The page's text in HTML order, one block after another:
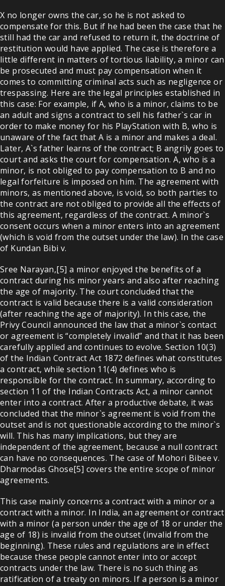
X no longer owns the car, so he is not asked to
compensate for this. But if he had been the case that he
still had the car and refused to return it, the doctrine of
restitution would have applied. The case is therefore a
little different in matters of tortious liability, a minor can
be prosecuted and must pay compensation when it
comes to committing criminal acts such as negligence or
trespassing. Here are the legal principles established in
this case: For example, if A, who is a minor, claims to be
an adult and signs a contract to sell his father`s car in
order to make money for his PlayStation with B, who is
unaware of the fact that A is a minor and makes a deal.
Later, A`s father learns of the contract; B angrily goes to
court and asks the court for compensation. A, who is a
minor, is not obliged to pay compensation to B and no
legal forfeiture is imposed on him. The agreement with
minors, as mentioned above, is void, so both parties to
the contract are not obliged to provide all the effects of
this agreement, regardless of the contract. A minor`s
consent occurs when a minor enters into an agreement
(which is void from the outset under the law). In the case
of Kundan Bibi v.
Sree Narayan,[5] a minor enjoyed the benefits of a
contract during his minor years and also after reaching
the age of majority. The court concluded that the
contract is valid because there is a valid consideration
(after reaching the age of majority). In this case, the
Privy Council announced the law that a minor`s contact
or agreement is “completely invalid” and that it has been
carefully applied and continues to evolve. Section 10(3)
of the Indian Contract Act 1872 defines what constitutes
a contract, while section 11(4) defines who is
responsible for the contract. In summary, according to
section 11 of the Indian Contracts Act, a minor cannot
enter into a contract. After a productive debate, it was
concluded that the minor`s agreement is void from the
outset and is not questionable according to the minor`s
will. This has many implications, but they are
independent of the agreement, because a null contract
can have no consequences. The case of Mohori Bibee v.
Dharmodas Ghose[5] covers the entire scope of minor
agreements.
This case mainly concerns a contract with a minor or a
contract with a minor. In India, an agreement or contract
with a minor (a person under the age of 18 or under the
age of 18) is invalid from the outset (invalid from the
beginning). These rules and regulations are in effect
because these people cannot enter into or accept
contracts under the law. There is no such thing as
ratification of a treaty on minors. If a person is a minor